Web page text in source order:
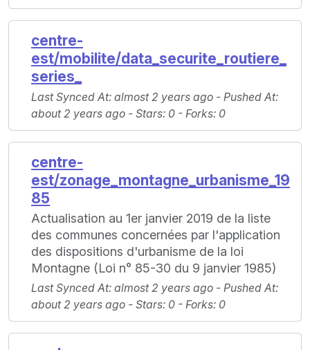
centre-
est/mobilite/data_securite_routiere_
series_
Last Synced At: almost 2 years ago - Pushed At:
about 2 years ago - Stars: 0 - Forks: 0
centre-
est/zonage_montagne_urbanisme_19
85
Actualisation au 1er janvier 2019 de la liste
des communes concernées par l'application
des dispositions d'urbanisme de la loi
Montagne (Loi n° 85-30 du 9 janvier 1985)
Last Synced At: almost 2 years ago - Pushed At:
about 2 years ago - Stars: 0 - Forks: 0